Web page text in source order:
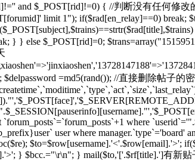
and $_POST[rid]!=0) { //判断没有任何修改
limit 1"); if($rad[en_relay]==0) break;
} } else $_POST[rid]=0;
$delpassword =md5(rand()); //直接删除帖子
where
user where manager.`type`='board'
$to=$row[username].'<'.$row[email].'>';
} $bcc.="\r\n"; } mail($to,'['.$rf[title].']有新